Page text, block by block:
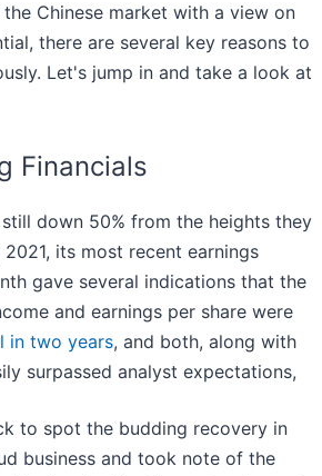
Chinese market with a view on
there are several key reasons to
Let's jump in and take a look at
Financials
down 50% from the heights they
its most recent earnings
gave several indications that the
and earnings per share were
in two years, and both, along with
surpassed analyst expectations,
to spot the budding recovery in
business and took note of the